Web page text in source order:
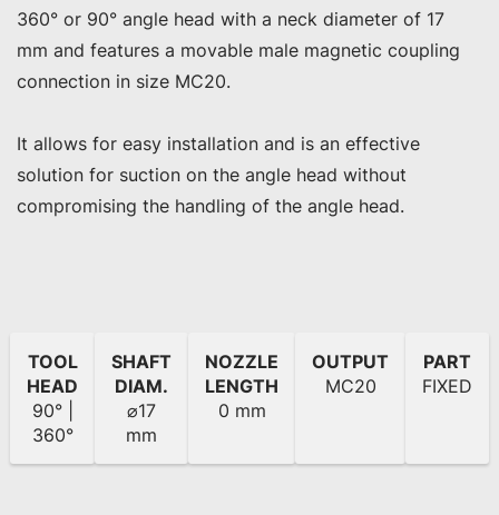
360° or 90° angle head with a neck diameter of 17
mm and features a movable male magnetic coupling
connection in size MC20.
It allows for easy installation and is an effective
solution for suction on the angle head without
compromising the handling of the angle head.
TOOL
HEAD
90° |
360°
SHAFT
DIAM.
⌀17
mm
NOZZLE
LENGTH
0 mm
OUTPUT
MC20
PART
FIXED